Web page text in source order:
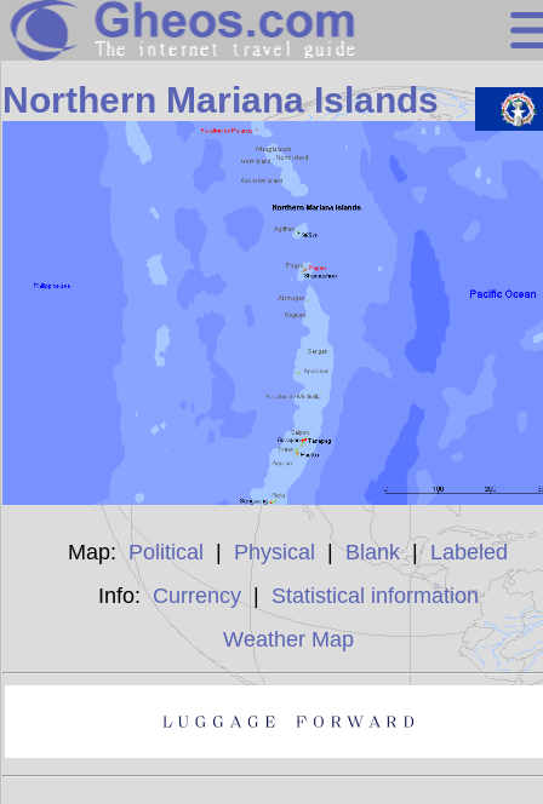
Oceania
Continents
Countries
Miscellaneous
Oceans
Statistics
Sunclock
Northern Mariana Islands
Map: Political Physical |Blank| Labeled
Info:Currency| Statistical information
Weather Map